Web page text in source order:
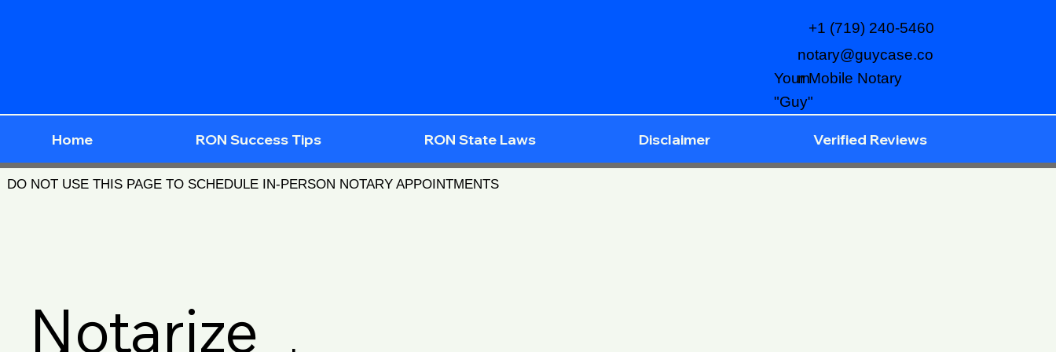
notary@guycase.co
m
+1 (719) 240-5460
Your Mobile Notary
"Guy"
Home RON Success Tips RON State Laws Disclaimer Verified Reviews
DO NOT USE THIS PAGE TO SCHEDULE IN-PERSON NOTARY APPOINTMENTS
Notarize